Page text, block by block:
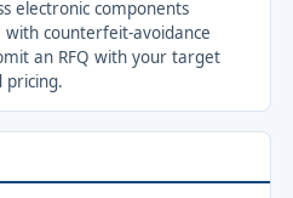
electronic components
counterfeit-avoidance
an RFQ with your target
pricing.